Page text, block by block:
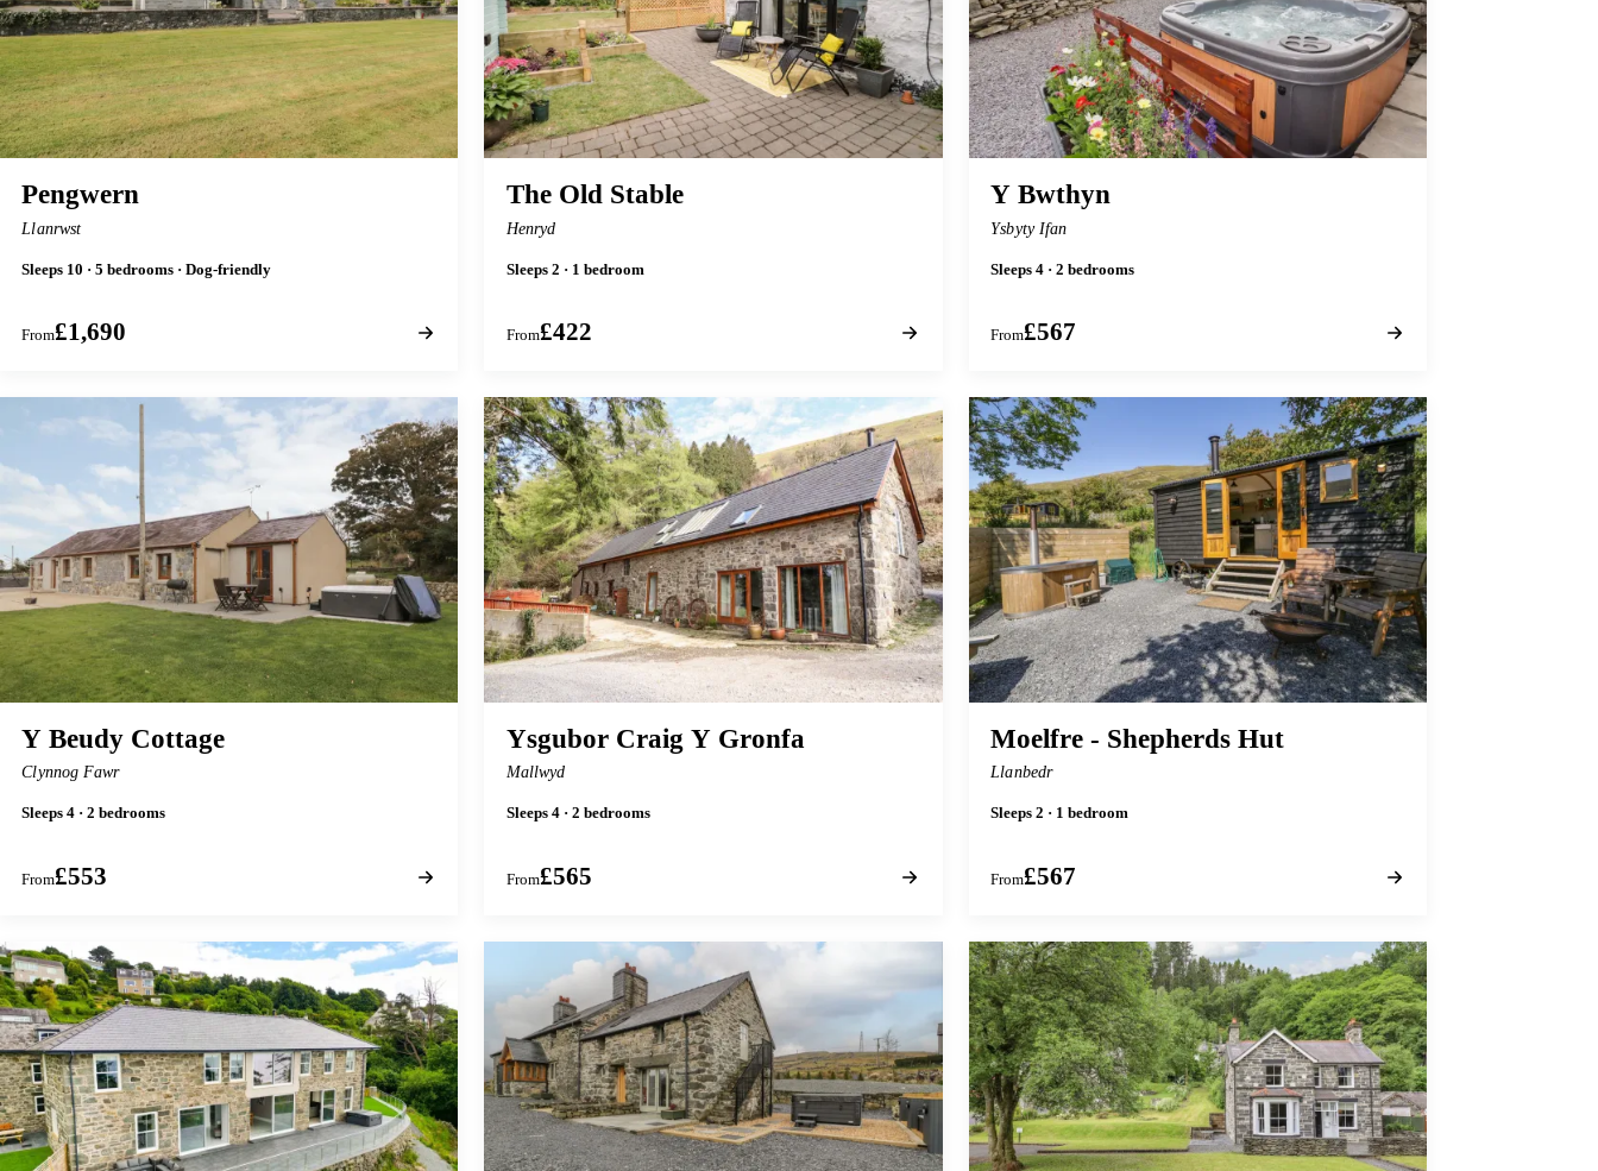
Pengwern
Llanrwst
Sleeps 10 · 5 bedrooms · Dog-friendly
From£1,690
The Old Stable
Henryd
Sleeps 2 · 1 bedroom
From£422
Y Bwthyn
Ysbyty Ifan
Sleeps 4 · 2 bedrooms
From£567
Y Beudy Cottage
Clynnog Fawr
Sleeps 4 · 2 bedrooms
From£553
Ysgubor Craig Y Gronfa
Mallwyd
Sleeps 4 · 2 bedrooms
From£565
Moelfre - Shepherds Hut
Llanbedr
Sleeps 2 · 1 bedroom
From£567